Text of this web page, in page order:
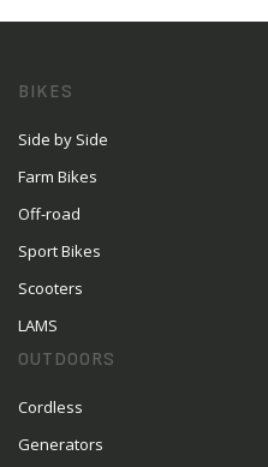
BIKES
Side by Side
Farm Bikes
Off-road
Sport Bikes
Scooters
LAMS
OUTDOORS
Cordless
Generators